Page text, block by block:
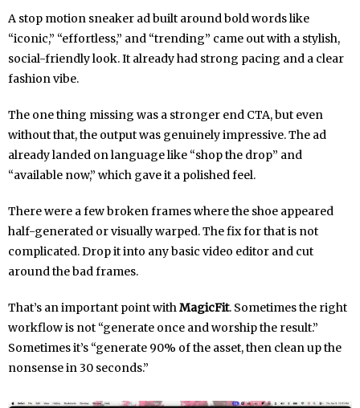
A stop motion sneaker ad built around bold words like
“iconic,” “effortless,” and “trending” came out with a stylish,
social-friendly look. It already had strong pacing and a clear
fashion vibe.
The one thing missing was a stronger end CTA, but even
without that, the output was genuinely impressive. The ad
already landed on language like “shop the drop” and
“available now,” which gave it a polished feel.
There were a few broken frames where the shoe appeared
half-generated or visually warped. The fix for that is not
complicated. Drop it into any basic video editor and cut
around the bad frames.
That’s an important point withMagicFit. Sometimes the right
workflow is not “generate once and worship the result.”
Sometimes it’s “generate 90% of the asset, then clean up the
nonsense in 30 seconds.”